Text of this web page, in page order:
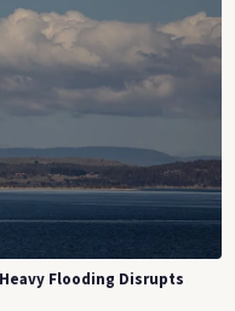
Flooding Disrupts